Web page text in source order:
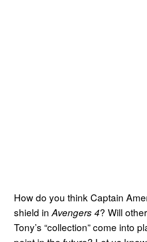
How do you think Captain
shield in Avengers 4? Will
Tony’s “collection” come into